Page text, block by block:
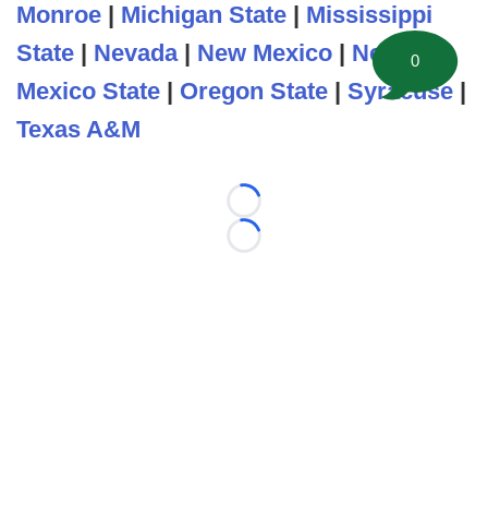
Monroe | Michigan State | Mississippi
State | Nevada | New Mexico | New
Mexico State | Oregon State | Syracuse |
Texas A&M
Loading...
Loading...
0